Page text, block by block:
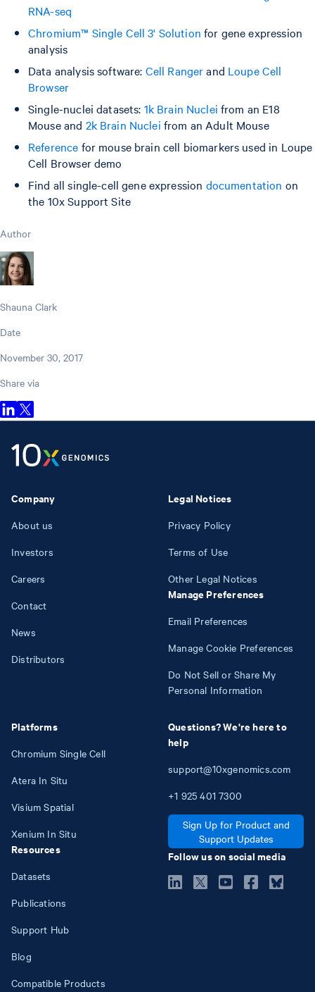
RNA-seq
Chromium™ Single Cell 3' Solution for gene expression
analysis
Data analysis software: Cell Rangerand Loupe Cell
Browser
Single-nuclei datasets: 1k Brain Nuclei from an E18
Mouse and 2k Brain Nuclei from an Adult Mouse
Reference for mouse brain cell biomarkers used in Loupe
Cell Browser demo
Find all single-cell gene expression documentation on
the 10x Support Site
Author
Shauna Clark
Date
November 30, 2017
Share via
Company
About us
Investors
Careers
Contact
News
Distributors
Platforms
Chromium Single Cell
Atera In Situ
Visium Spatial
Xenium In Situ
Resources
Datasets
Publications
Support Hub
Blog
Compatible Products
Legal Notices
Privacy Policy
Terms of Use
Other Legal Notices
Manage Preferences
Email Preferences
Manage Cookie Preferences
Do Not Sell or Share My
Personal Information
Questions? We're here to
help
support@10xgenomics.com
+1 925 401 7300
Sign Up for Product and
Support Updates
Follow us on social media